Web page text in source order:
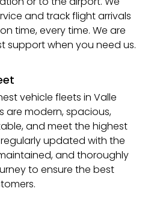
and track flight arrivals
time, every time. We are
support when you need us.
vehicle fleets in Valle
are modern, spacious,
and meet the highest
updated with the
and thoroughly
to ensure the best